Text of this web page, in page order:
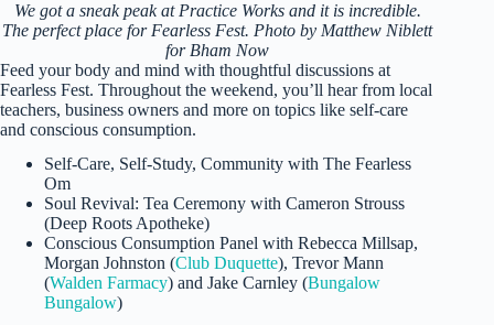
We got a sneak peak at Practice Works and it is incredible.
The perfect place for Fearless Fest. Photo by Matthew Niblett
for Bham Now
Feed your body and mind with thoughtful discussions at
Fearless Fest. Throughout the weekend, you’ll hear from local
teachers, business owners and more on topics like self-care
and conscious consumption.
Self-Care, Self-Study, Community with The Fearless
Om
Soul Revival: Tea Ceremony with Cameron Strouss
(Deep Roots Apotheke)
Conscious Consumption Panel with Rebecca Millsap,
Morgan Johnston (Club Duquette), Trevor Mann
(Walden Farmacy) and Jake Carnley (Bungalow
Bungalow)